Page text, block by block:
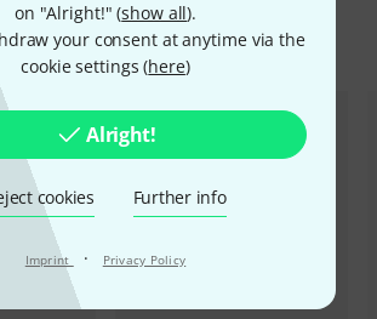
on "Alright!" (show all).
your consent at anytime via the
cookie settings (here)
Alright!
cookies Further info
Imprint · Privacy Policy
options